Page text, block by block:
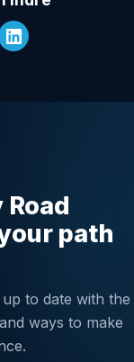
path
to date with the
ways to make